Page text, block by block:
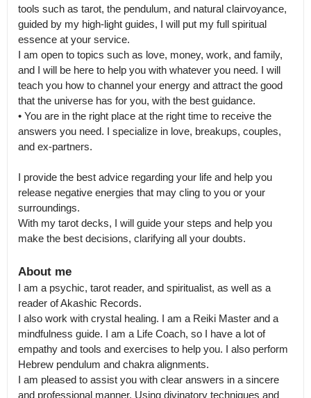
tools such as tarot, the pendulum, and natural clairvoyance,
guided by my high-light guides, I will put my full spiritual
essence at your service.
I am open to topics such as love, money, work, and family,
and I will be here to help you with whatever you need. I will
teach you how to channel your energy and attract the good
that the universe has for you, with the best guidance.
• You are in the right place at the right time to receive the
answers you need. I specialize in love, breakups, couples,
and ex-partners.
I provide the best advice regarding your life and help you
release negative energies that may cling to you or your
surroundings.
With my tarot decks, I will guide your steps and help you
make the best decisions, clarifying all your doubts.
About me
I am a psychic, tarot reader, and spiritualist, as well as a
reader of Akashic Records.
I also work with crystal healing. I am a Reiki Master and a
mindfulness guide. I am a Life Coach, so I have a lot of
empathy and tools and exercises to help you. I also perform
Hebrew pendulum and chakra alignments.
I am pleased to assist you with clear answers in a sincere
and professional manner. Using divinatory techniques and